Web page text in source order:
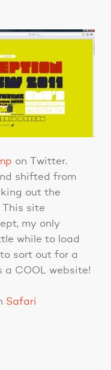
on Twitter.
shifted from
out the
site
my only
while to load
sort out for a
a COOL website!
Safari